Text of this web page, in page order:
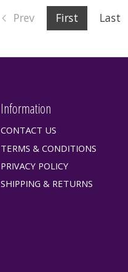
Prev First Last
Information
CONTACT US
TERMS & CONDITIONS
PRIVACY POLICY
SHIPPING & RETURNS